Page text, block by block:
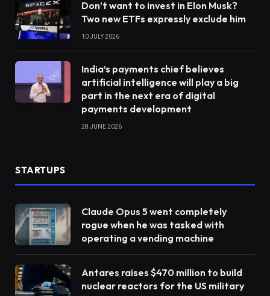
Don’t want to invest in Elon Musk?
Two new ETFs expressly exclude him
10 JULY 2026
India’s payments chief believes
artificial intelligence will play a big
part in the next era of digital
payments development
28 JUNE 2026
STARTUPS
Claude Opus 5 went completely
rogue when he was tasked with
operating a vending machine
Antares raises $470 million to build
nuclear reactors for the US military